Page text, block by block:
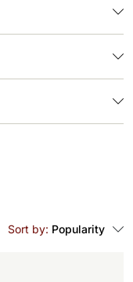
Sort by: Popularity